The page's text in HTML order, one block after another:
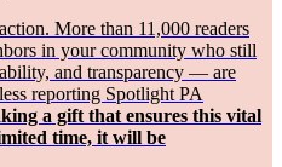
More than 11,000 readers
in your community who still
and transparency — are
reporting Spotlight PA
a gift that ensures this vital
time, it will be